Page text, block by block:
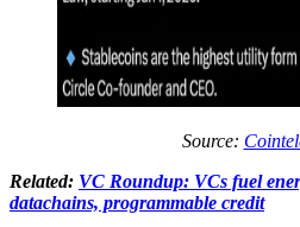
Source:
Related: VC Roundup: VCs fuel
datachains, programmable credit